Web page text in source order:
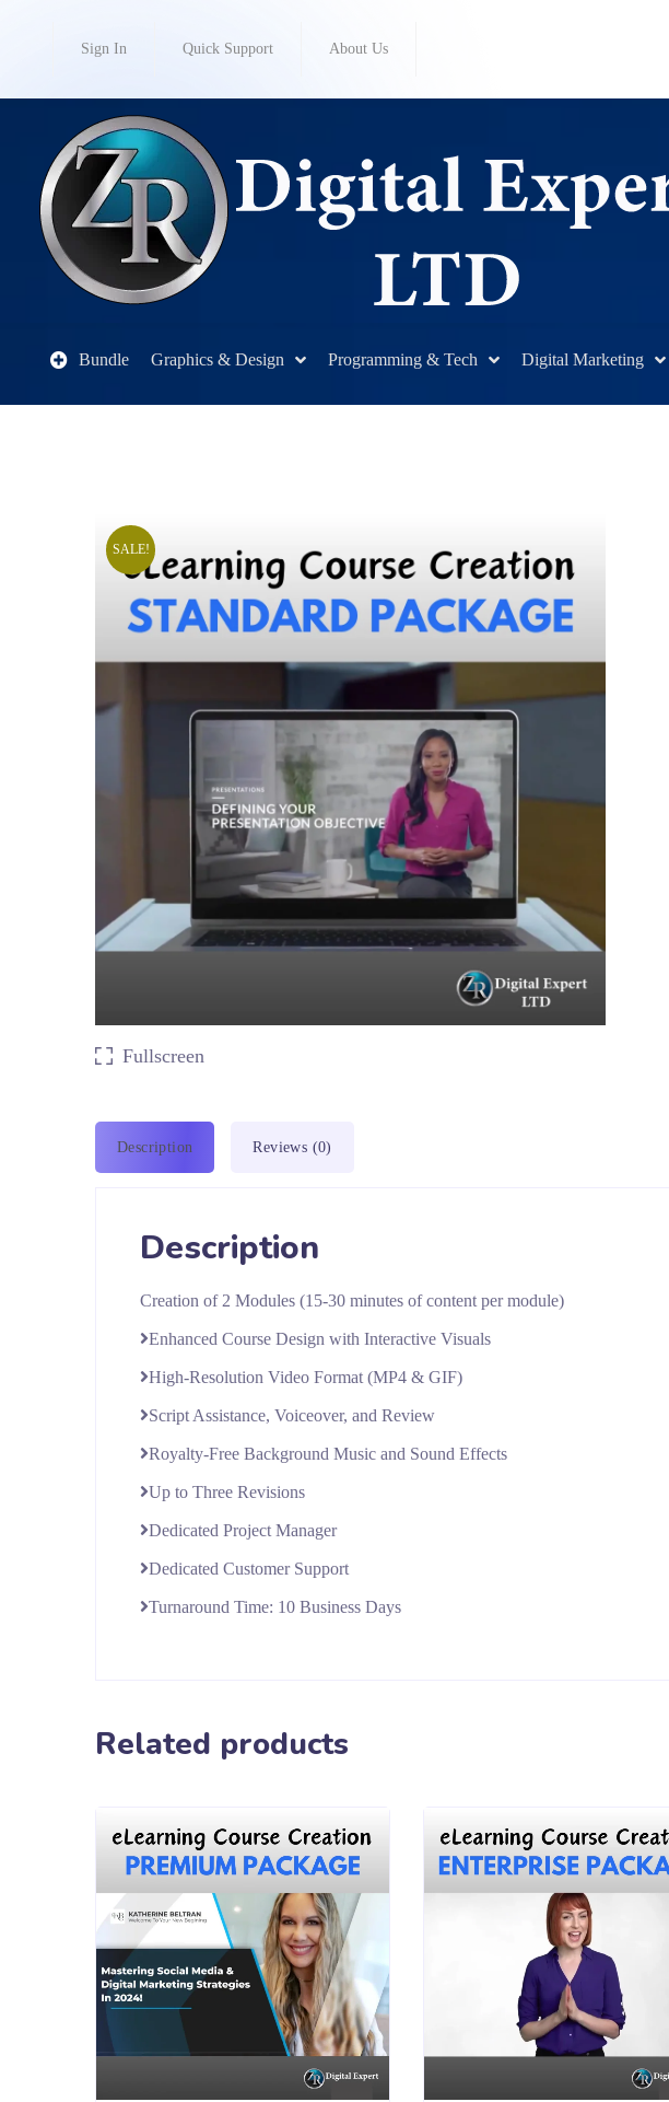
Sign In Quick Support About Us
Bundle Graphics & Design Programming & Tech Digital Marketing
SALE!
Fullscreen
Description Reviews (0)
Description
Creation of 2 Modules (15-30 minutes of content per module)
Enhanced Course Design with Interactive Visuals
High-Resolution Video Format (MP4 & GIF)
Script Assistance, Voiceover, and Review
Royalty-Free Background Music and Sound Effects
Up to Three Revisions
Dedicated Project Manager
Dedicated Customer Support
Turnaround Time: 10 Business Days
Related products